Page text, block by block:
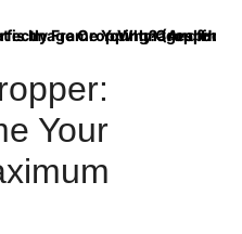
Frame Your Images for
is Image Cropping? (And
Why Cropping
Your